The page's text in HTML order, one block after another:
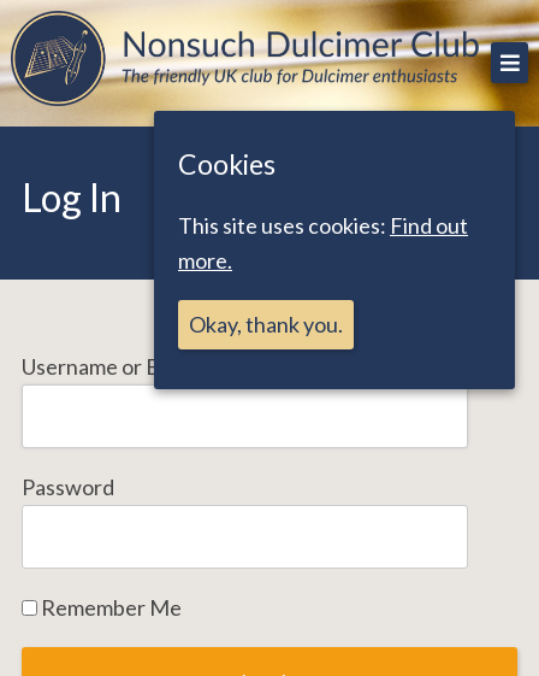
Skip
to
content
Nonsuch Dulcimer Club
The friendly UK club for Dulcimer enthusiasts
Log In
Username or Email Address
Password
Remember Me
Cookies
This site uses cookies: Find out
more.
Okay, thank you.